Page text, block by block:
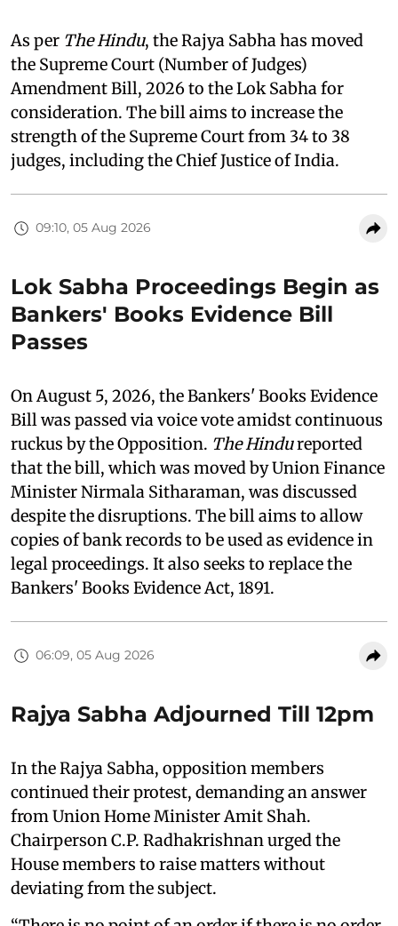
As per The Hindu, the Rajya Sabha has moved
the Supreme Court (Number of Judges)
Amendment Bill, 2026 to the Lok Sabha for
consideration. The bill aims to increase the
strength of the Supreme Court from 34 to 38
judges, including the Chief Justice of India.
09:10, 05 Aug 2026
Lok Sabha Proceedings Begin as
Bankers' Books Evidence Bill
Passes
On August 5, 2026, the Bankers' Books Evidence
Bill was passed via voice vote amidst continuous
ruckus by the Opposition. The Hindureported
that the bill, which was moved by Union Finance
Minister Nirmala Sitharaman, was discussed
despite the disruptions. The bill aims to allow
copies of bank records to be used as evidence in
legal proceedings. It also seeks to replace the
Bankers' Books Evidence Act, 1891.
06:09, 05 Aug 2026
Rajya Sabha Adjourned Till 12pm
In the Rajya Sabha, opposition members
continued their protest, demanding an answer
from Union Home Minister Amit Shah.
Chairperson C.P. Radhakrishnan urged the
House members to raise matters without
deviating from the subject.